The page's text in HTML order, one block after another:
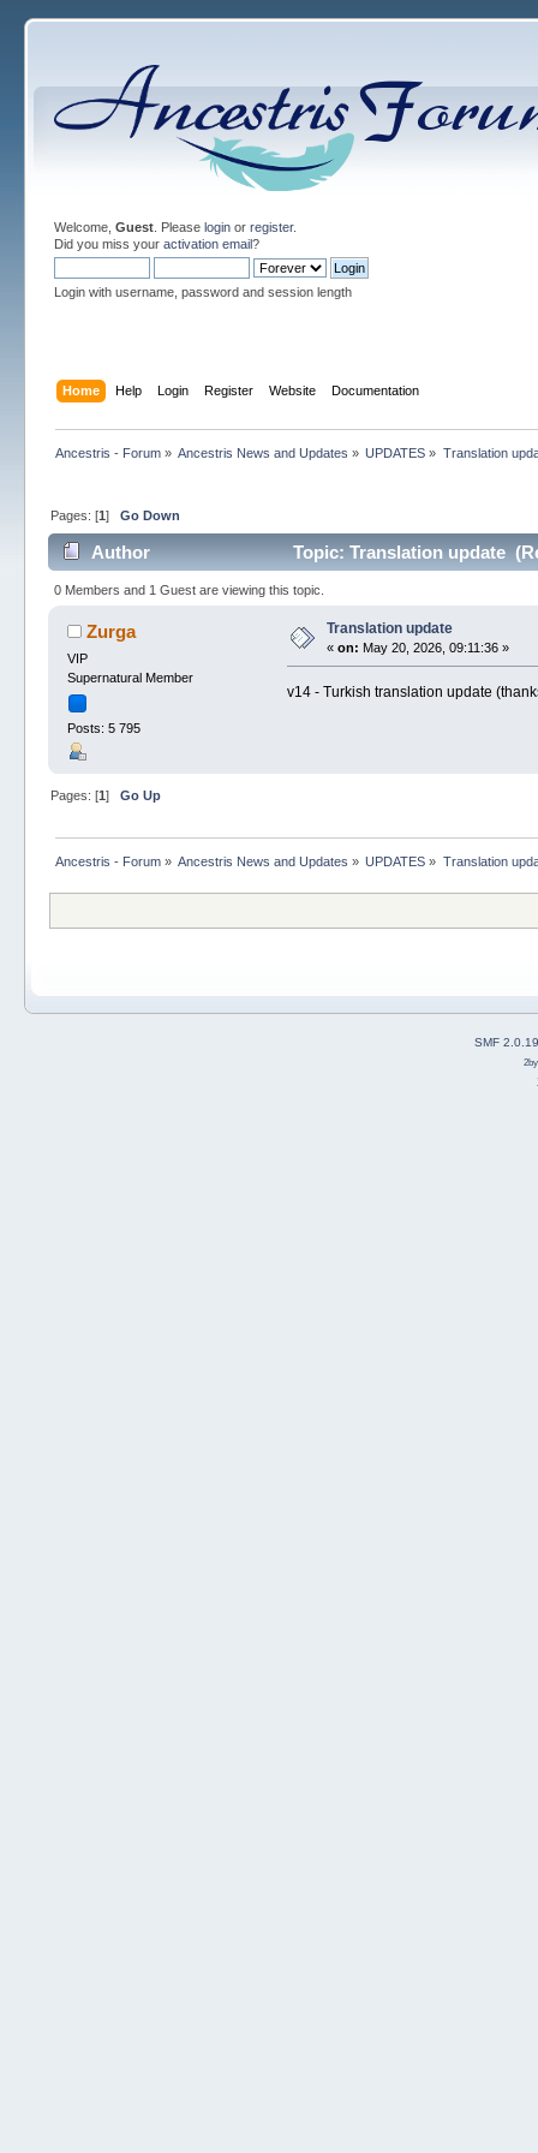
Welcome, Guest. Please loginor register.
Did you miss your activation email?
Login with username, password and session length
Home Help Login Register Website Documentation
Ancestris - Forum» Ancestris News and Updates » UPDATES » Translation
Pages: [1] Go Down
Author Topic: Translation update
0 Members and 1 Guest are viewing this topic.
Zurga
VIP
Supernatural Member
Posts: 5 795
Translation update
« on: May 20, 2026, 09:11:36 »
v14 - Turkish translation update
Pages: [1 ] Go Up
Ancestris - Forum» Ancestris News and Updates » UPDATES » Translation
SMF 2.0.19